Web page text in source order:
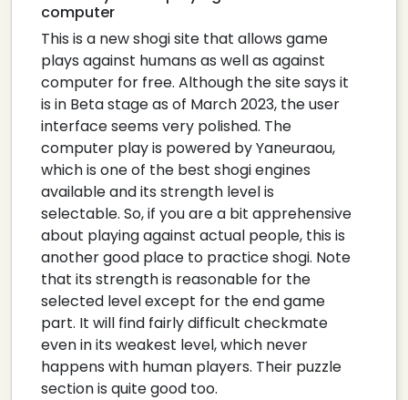
computer
This is a new shogi site that allows game
plays against humans as well as against
computer for free. Although the site says it
is in Beta stage as of March 2023, the user
interface seems very polished. The
computer play is powered by Yaneuraou,
which is one of the best shogi engines
available and its strength level is
selectable. So, if you are a bit apprehensive
about playing against actual people, this is
another good place to practice shogi. Note
that its strength is reasonable for the
selected level except for the end game
part. It will find fairly difficult checkmate
even in its weakest level, which never
happens with human players. Their puzzle
section is quite good too.